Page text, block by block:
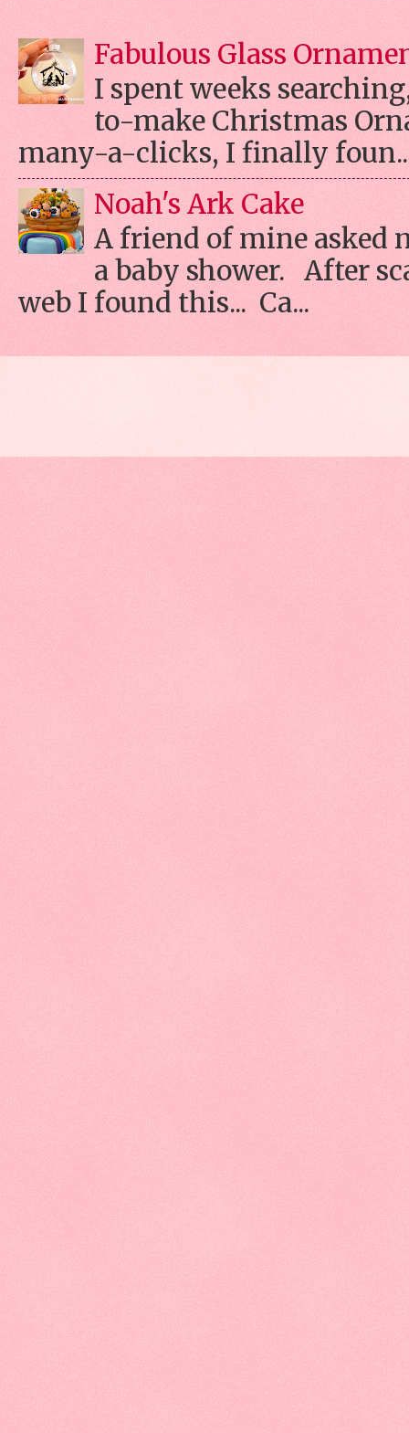
Fabulous Glass
I spent weeks
to-make Christmas
many-a-clicks, I finally
Noah's Ark Cake
A friend of mine asked
a baby shower. After
web I found this... Ca...